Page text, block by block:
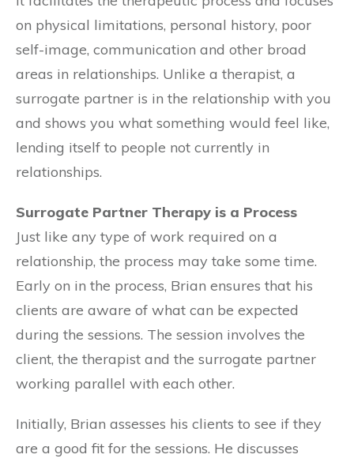
on physical limitations, personal history, poor
self-image, communication and other broad
areas in relationships. Unlike a therapist, a
surrogate partner is in the relationship with you
and shows you what something would feel like,
lending itself to people not currently in
relationships.
Surrogate Partner Therapy is a Process
Just like any type of work required on a
relationship, the process may take some time.
Early on in the process, Brian ensures that his
clients are aware of what can be expected
during the sessions. The session involves the
client, the therapist and the surrogate partner
working parallel with each other.
Initially, Brian assesses his clients to see if they
are a good fit for the sessions. He discusses